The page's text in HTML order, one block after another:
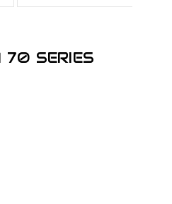
70 SERIES